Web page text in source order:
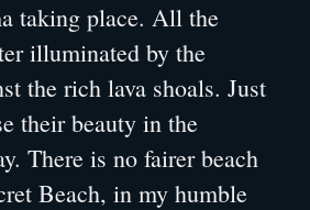
taking place. All the
illuminated by the
the rich lava shoals. Just
their beauty in the
There is no fairer beach
Beach, in my humble